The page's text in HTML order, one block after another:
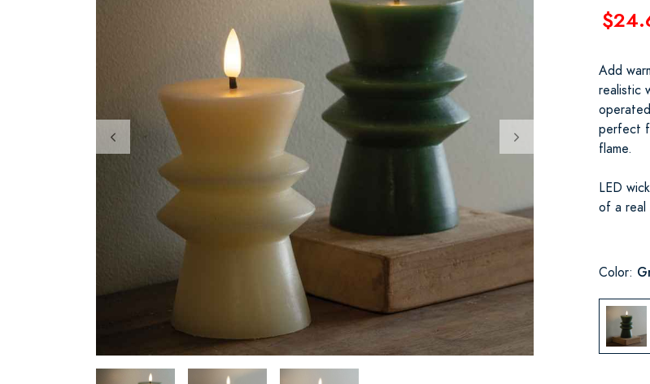
Add
realistic
perfect
flame.
LED
of a real
Color: